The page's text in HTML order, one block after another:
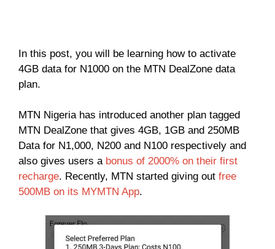
In this post, you will be learning how to activate
4GB data for N1000 on the MTN DealZone data
plan.
MTN Nigeria has introduced another plan tagged
MTN DealZone that gives 4GB, 1GB and 250MB
Data for N1,000, N200 and N100 respectively and
also gives users a bonus of 2000% on their first
recharge. Recently, MTN started giving out free
500MB on its MYMTN App.